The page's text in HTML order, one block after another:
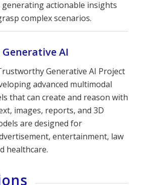
actionable insights
complex scenarios.
AI
Generative AI Project
advanced multimodal
that can create and reason with
images, reports, and 3D
are designed for
entertainment, law
healthcare.